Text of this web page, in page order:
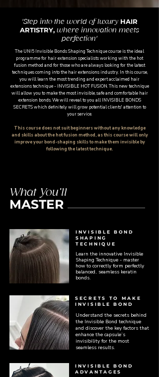
'Step into the world of luxury HAIR
ARTISTRY, where innovation meets
perfection'
The UNI5 Invisible Bonds Shaping Technique course is the ideal
programme for hair extension specialists working with the hot
fusion method and for those who are always looking for the latest
techniques coming into the hair extensions industry. In this course,
you will learn the most trending and expert acclaimed hair
extensions technique - INVISIBLE HOT FUSION. This new technique
will allow you to make the most invisible, safe and comfortable hair
extension bonds. We will reveal to you all INVISIBLE BONDS
SECRETS which definitely will grow potential clients' attention to
your service.
This course does not suit beginners without any knowledge
and skills about the hot fusion method, as this course will only
improve your bond-shaping skills to make them invisible by
following the latest technique.
What You’ll
MASTER
INVISIBLE BOND
SHAPING
TECHNIQUE
Learn the innovative Invisible
Shaping Technique - master
how to correctly form perfectly
balanced, seamless keratin
bonds.
SECRETS TO MAKE
INVISIBLE BOND
Understand the secrets behind
the Invisible Bond technique
and discover the key factors that
enhance the capsule’s
invisibility for the most
seamless results.
INVISIBLE BOND
ADVANTAGES